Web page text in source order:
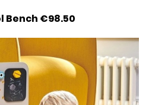
Bench €98.50